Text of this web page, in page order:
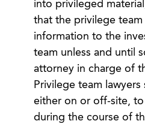
into privileged
that the privilege
information to the
team unless and until
attorney in charge of
Privilege team
either on or off-site,
during the course of